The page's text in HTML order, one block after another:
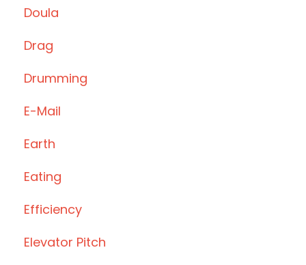
Doula
Drag
Drumming
E-Mail
Earth
Eating
Efficiency
Elevator Pitch